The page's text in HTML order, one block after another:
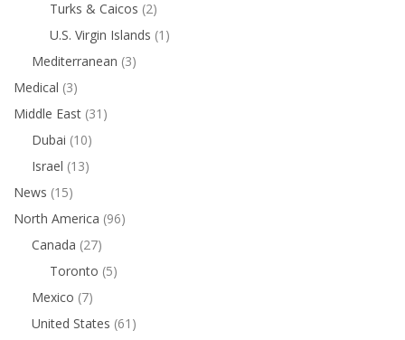
Turks & Caicos (2)
U.S. Virgin Islands (1)
Mediterranean (3)
Medical (3)
Middle East (31)
Dubai (10)
Israel (13)
News (15)
North America (96)
Canada (27)
Toronto (5)
Mexico (7)
United States (61)